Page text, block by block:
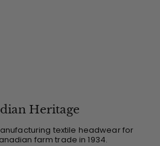
Heritage
textile headwear for
farm trade in 1934.